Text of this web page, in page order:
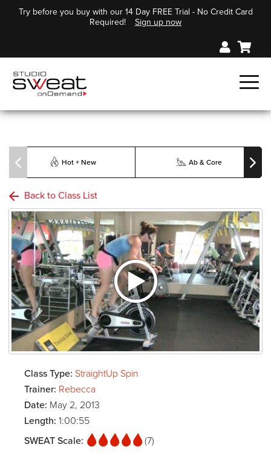
Try before you buy with our 14 Day FREE Trial - No Credit Card
Required!
Sign up now
Hot + New Ab & Core
Back to Class List
Class Type: StraightUp Spin
Trainer: Rebecca
Date: May 2, 2013
Length: 1:00:55
SWEAT Scale:
(7)